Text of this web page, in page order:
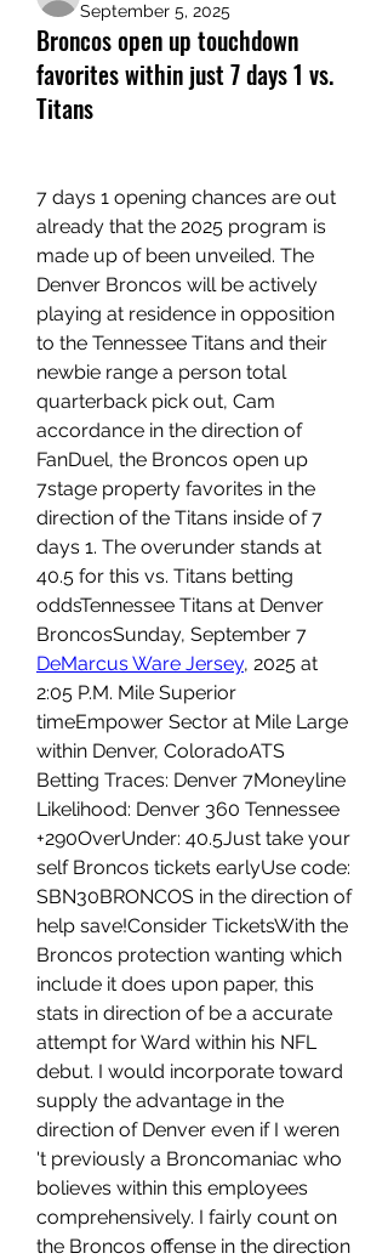
September 5, 2025
Broncos open up touchdown
favorites within just 7 days 1 vs.
Titans
7 days 1 opening chances are out
already that the 2025 program is
made up of been unveiled. The
Denver Broncos will be actively
playing at residence in opposition
to the Tennessee Titans and their
newbie range a person total
quarterback pick out, Cam
accordance in the direction of
FanDuel, the Broncos open up
7stage property favorites in the
direction of the Titans inside of 7
days 1. The overunder stands at
40.5 for this vs. Titans betting
oddsTennessee Titans at Denver
DeMarcus Ware Jersey, 2025 at
2:05 P.M. Mile Superior
timeEmpower Sector at Mile Large
within Denver, ColoradoATS
Betting Traces: Denver 7Moneyline
Likelihood: Denver 360 Tennessee
+290OverUnder: 40.5Just take your
self Broncos tickets earlyUse code:
SBN30BRONCOS in the direction of
help save!Consider TicketsWith the
Broncos protection wanting which
include it does upon paper, this
stats in direction of be a accurate
attempt for Ward within his NFL
debut. I would incorporate toward
supply the advantage in the
direction of Denver even if I weren
't previously a Broncomaniac who
bolieves within this employees
comprehensively. I fairly count on
the Broncos offense in the direction